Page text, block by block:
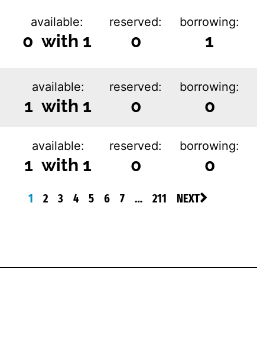
available:
0 with 1
reserved:
0
borrowing:
1
available:
1 with 1
reserved:
0
borrowing:
0
available:
1 with 1
reserved:
0
borrowing:
0
1 2 3 4 5 6 7 … 211 NEXT